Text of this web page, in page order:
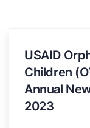
USAID
Children
Annual
2023